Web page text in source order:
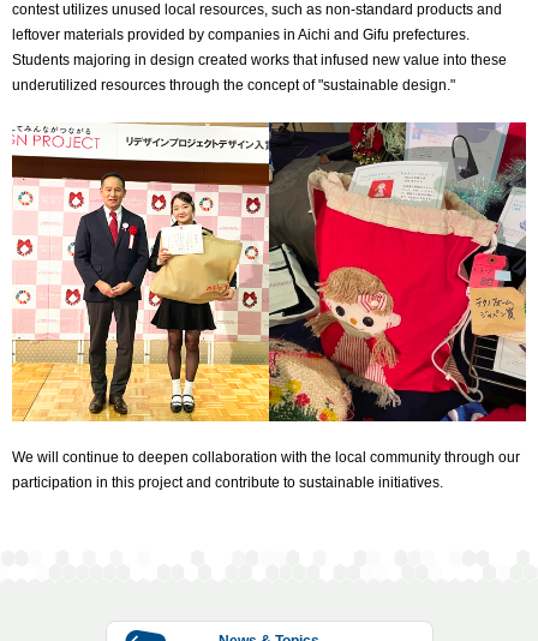
contest utilizes unused local resources, such as non-standard products and
leftover materials provided by companies in Aichi and Gifu prefectures.
Students majoring in design created works that infused new value into these
underutilized resources through the concept of "sustainable design."
We will continue to deepen collaboration with the local community through our
participation in this project and contribute to sustainable initiatives.